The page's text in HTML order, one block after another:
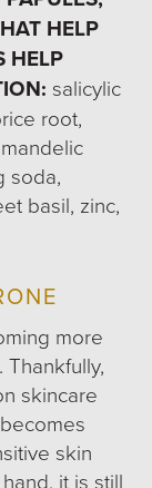
HELP
HELP
salicylic
root,
soda,
basil, zinc,
more
skincare
skin
it is still